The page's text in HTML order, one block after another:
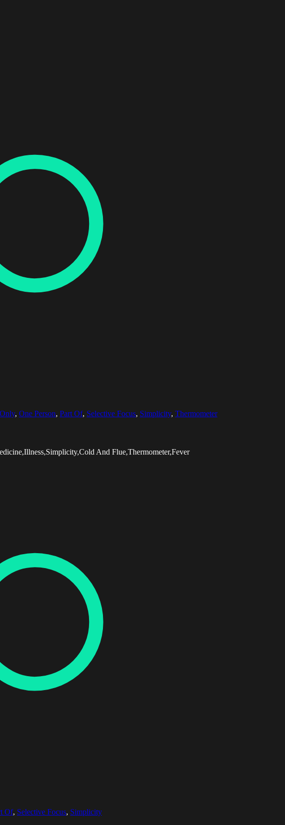
, One Person, Part Of, Selective Focus, Simplicity, Thermometer
And Flue,Thermometer,Fever
Of, Selective Focus, Simplicity